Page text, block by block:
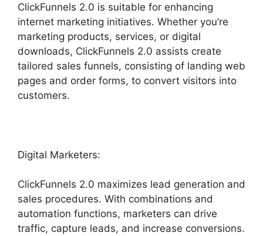
ClickFunnels 2.0 is suitable for enhancing
internet marketing initiatives. Whether you’re
marketing products, services, or digital
downloads, ClickFunnels 2.0 assists create
tailored sales funnels, consisting of landing web
pages and order forms, to convert visitors into
customers.
Digital Marketers:
ClickFunnels 2.0 maximizes lead generation and
sales procedures. With combinations and
automation functions, marketers can drive
traffic, capture leads, and increase conversions.